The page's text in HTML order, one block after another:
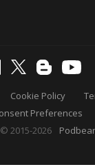
Cookie Policy
Preferences
2015-2026